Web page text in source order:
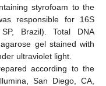
styrofoam to the
responsible for 16S
Brazil). Total DNA
gel stained with
ultraviolet light.
according to the
San Diego, CA,